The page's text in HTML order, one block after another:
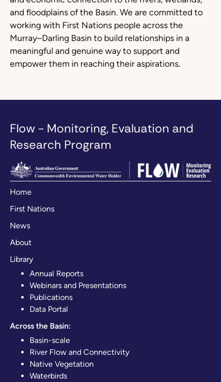
and floodplains of the Basin. We are committed to
working with First Nations people across the
Murray–Darling Basin to build relationships in a
meaningful and genuine way to support and
empower them in reaching their aspirations.
Flow - Monitoring, Evaluation and
Research Program
Home
First Nations
News
About
Library
Annual Reports
Webinars and Presentations
Publications
Data Portal
Across the Basin:
Basin-scale
River Flow and Connectivity
Native Vegetation
Waterbirds